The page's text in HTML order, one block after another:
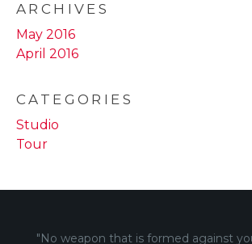
ARCHIVES
May 2016
April 2016
CATEGORIES
Studio
Tour
"No weapon that is formed against